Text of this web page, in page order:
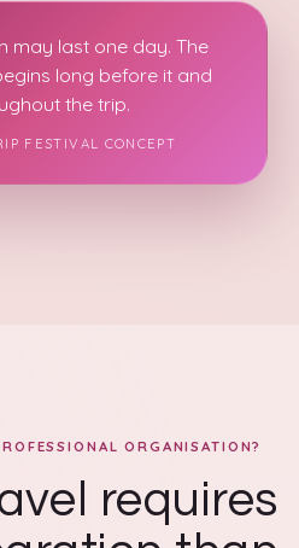
may last one day. The
long before it and
the trip.
FESTIVAL CONCEPT
ORGANISATION?
requires